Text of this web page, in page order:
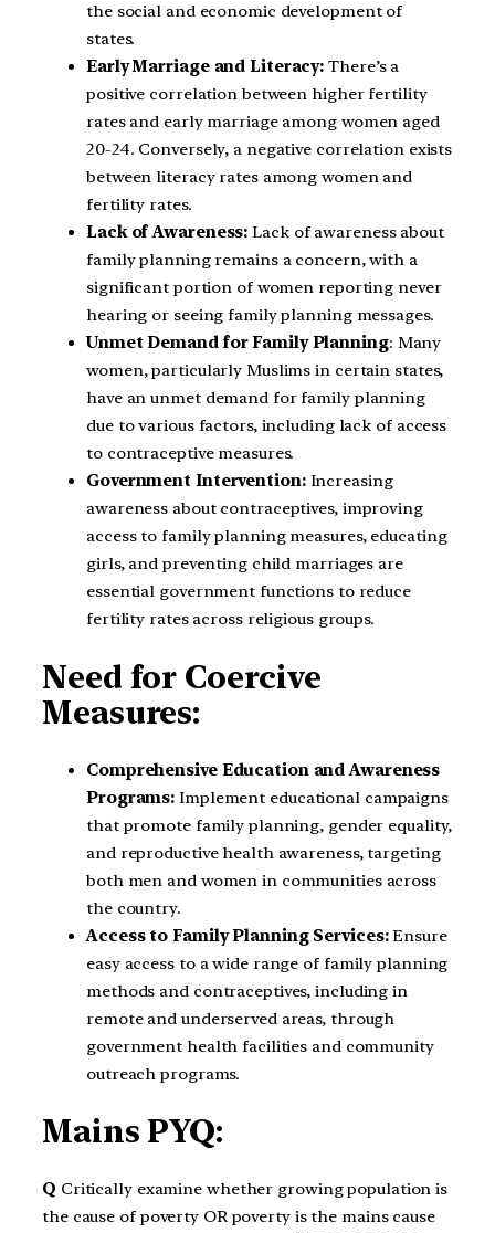
the social and economic development of
states.
Early Marriage and Literacy:There’s a
positive correlation between higher fertility
rates and early marriage among women aged
20-24. Conversely, a negative correlation exists
between literacy rates among women and
fertility rates.
Lack of Awareness:Lack of awareness about
family planning remains a concern, with a
significant portion of women reporting never
hearing or seeing family planning messages.
Unmet Demand for Family Planning: Many
women, particularly Muslims in certain states,
have an unmet demand for family planning
due to various factors, including lack of access
to contraceptive measures.
Government Intervention: Increasing
awareness about contraceptives, improving
access to family planning measures, educating
girls, and preventing child marriages are
essential government functions to reduce
fertility rates across religious groups.
Need for Coercive
Measures:
Comprehensive Education and Awareness
Programs:Implement educational campaigns
that promote family planning, gender equality,
and reproductive health awareness, targeting
both men and women in communities across
the country.
Access to Family Planning Services:Ensure
easy access to a wide range of family planning
methods and contraceptives, including in
remote and underserved areas, through
government health facilities and community
outreach programs.
Mains PYQ:
Q Critically examine whether growing population is
the cause of poverty OR poverty is the mains cause